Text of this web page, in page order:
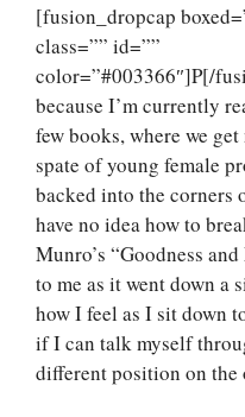
[fusion_dropcap
class=”” id=””
color=”#003366″]P[/
because I’m currently
few books, where we
spate of young female
backed into the corners
have no idea how to
Munro’s “Goodness
to me as it went down a
how I feel as I sit down
if I can talk myself
different position on the